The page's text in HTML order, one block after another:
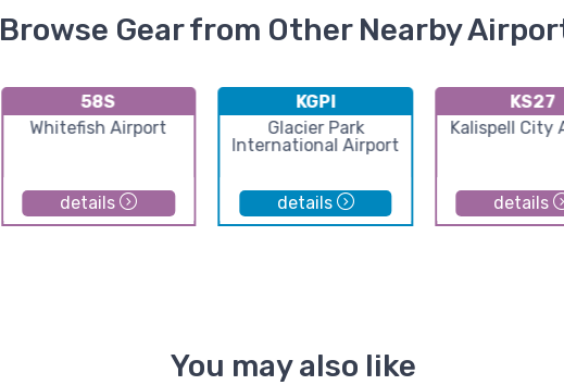
Browse Gear from Other Nearby
58S
Whitefish Airport
details
KGPI
Glacier Park
International Airport
details
KS27
Kalispell City
details
You may also like